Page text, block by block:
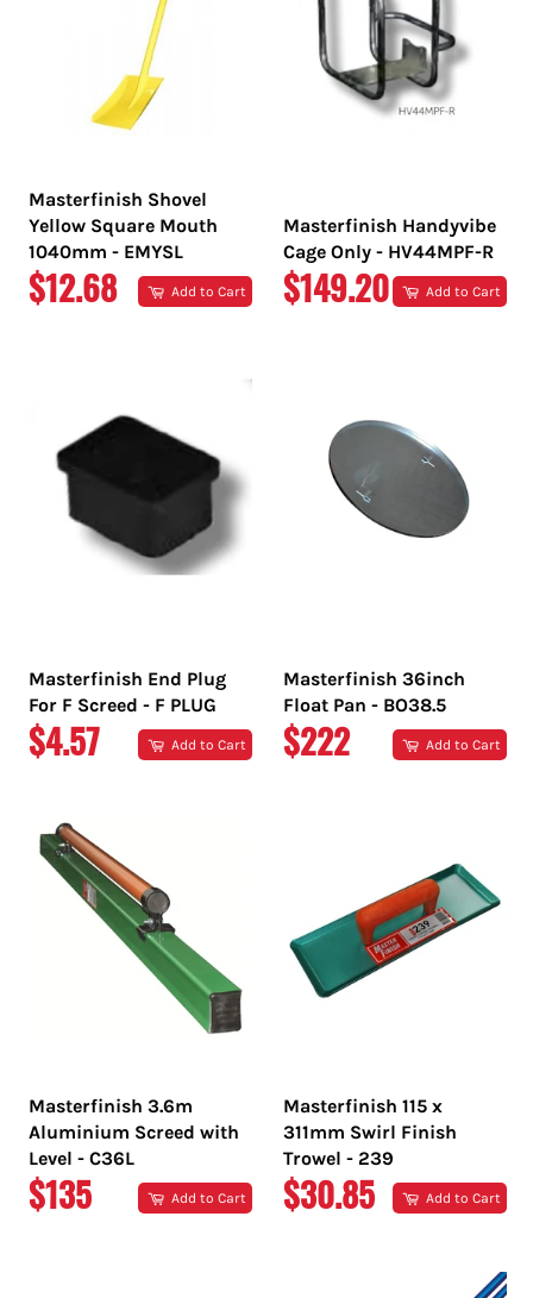
Masterfinish Shovel
Yellow Square Mouth
1040mm - EMYSL
REGULAR
$12.68 Add to Cart
Masterfinish Handyvibe
Cage Only - HV44MPF-R
REGULAR
$149.20 Add to Cart
Masterfinish End Plug
For F Screed - F PLUG
REGULAR
$4.57 Add to Cart
Masterfinish 36inch
Float Pan - BO38.5
REGULAR
$222 Add to Cart
Masterfinish 3.6m
Aluminium Screed with
Level - C36L
REGULAR
$135 Add to Cart
Masterfinish 115 x
311mm Swirl Finish
Trowel - 239
REGULAR
$30.85 Add to Cart